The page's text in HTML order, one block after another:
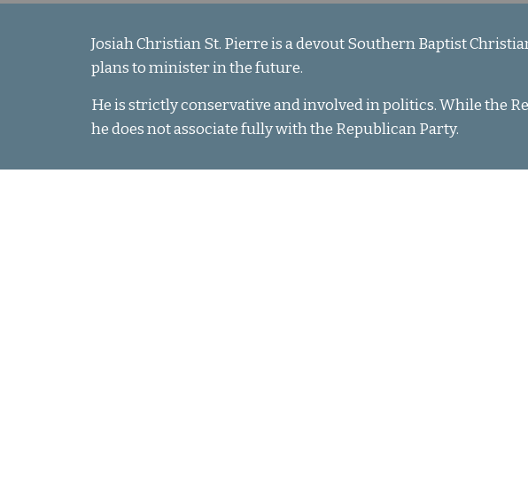
Josiah Christian St. Pierre is a devout Southern Baptist
plans to minister in the future.
He is strictly conservative and involved in politics. While the
he does not associate fully with the Republican Party.